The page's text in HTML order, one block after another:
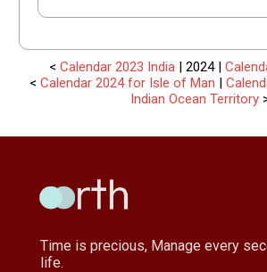
< Calendar 2023 India | 2024 |
< Calendar 2024 for Isle of Man |
Indian Ocean Territory
Time is precious, Manage every
life.